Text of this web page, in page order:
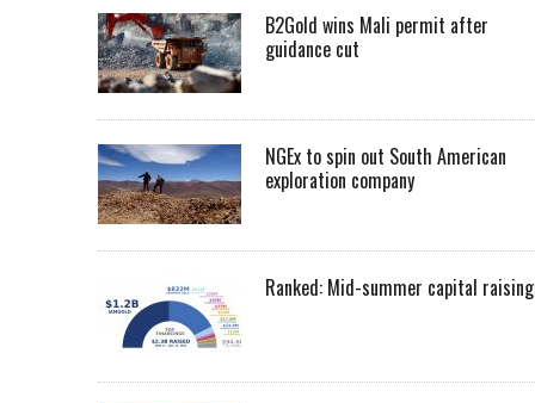
B2Gold wins Mali permit after
guidance cut
NGEx to spin out South American
exploration company
Ranked: Mid-summer capital